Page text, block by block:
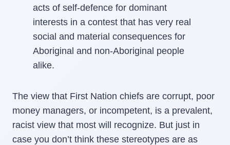
acts of self-defence for dominant
interests in a contest that has very real
social and material consequences for
Aboriginal and non-Aboriginal people
alike.
The view that First Nation chiefs are corrupt, poor
money managers, or incompetent, is a prevalent,
racist view that most will recognize. But just in
case you don’t think these stereotypes are as